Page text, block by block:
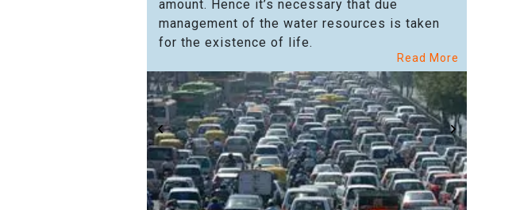
amount. Hence it’s necessary that due
management of the water resources is taken
for the existence of life.
Read More